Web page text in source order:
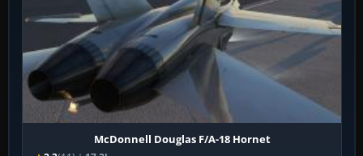
McDonnell Douglas F/A-18 Hornet